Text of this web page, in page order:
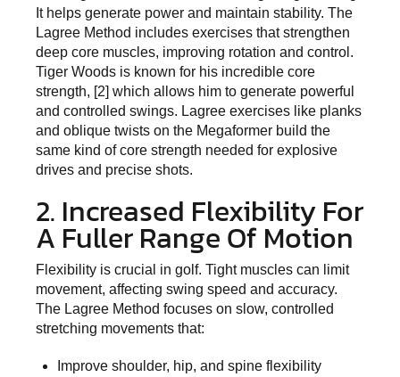
It helps generate power and maintain stability. The
Lagree Method includes exercises that strengthen
deep core muscles, improving rotation and control.
Tiger Woods is known for his incredible core
strength, [2] which allows him to generate powerful
and controlled swings. Lagree exercises like planks
and oblique twists on the Megaformer build the
same kind of core strength needed for explosive
drives and precise shots.
2. Increased Flexibility For
A Fuller Range Of Motion
Flexibility is crucial in golf. Tight muscles can limit
movement, affecting swing speed and accuracy.
The Lagree Method focuses on slow, controlled
stretching movements that:
Improve shoulder, hip, and spine flexibility